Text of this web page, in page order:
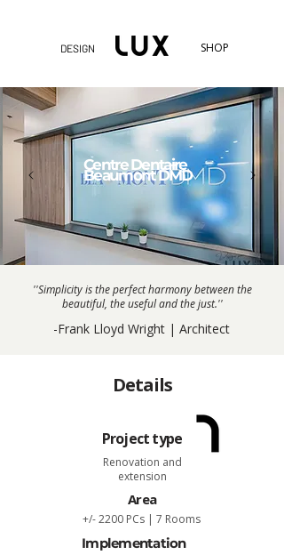
DESIGN SHOP
Centre Dentaire
Beaumont DMD
''Simplicity is the perfect harmony between the
beautiful, the useful and the just.''
-Frank Lloyd Wright | Architect
Details
Project type
Renovation and
extension
Area
+/- 2200 PCs | 7 Rooms
Implementation